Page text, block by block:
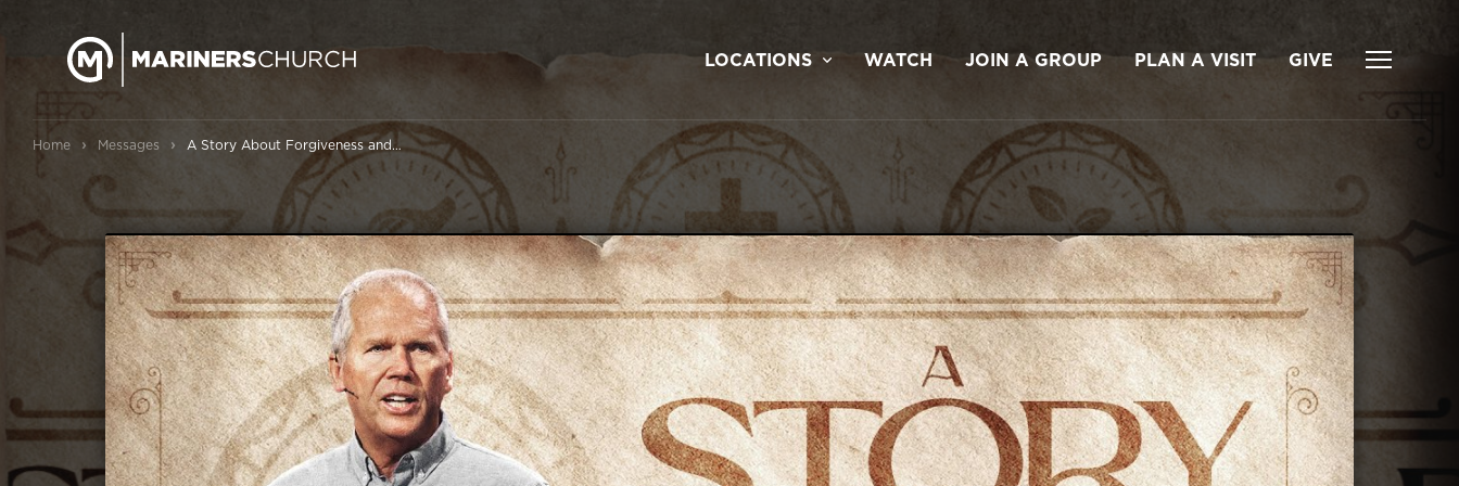
LOCATIONS WATCH JOIN A GROUP PLAN A VISIT GIVE
Home › Messages › A Story About Forgiveness and Forgiving